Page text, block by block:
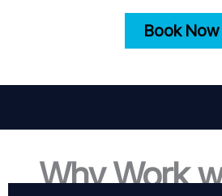
Book Now
Why Work